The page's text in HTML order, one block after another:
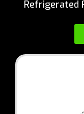
Refrigerated